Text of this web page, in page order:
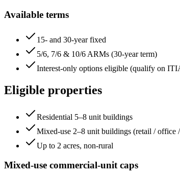
Available terms
15- and 30-year fixed
5/6, 7/6 & 10/6 ARMs (30-year term)
Interest-only options eligible (qualify on
Eligible properties
Residential 5–8 unit buildings
Mixed-use 2–8 unit buildings (retail / office
Up to 2 acres, non-rural
Mixed-use commercial-unit caps